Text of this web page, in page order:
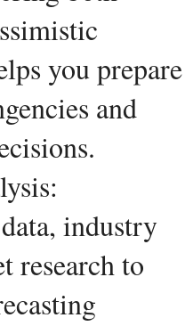
you prepare
and
industry
research to